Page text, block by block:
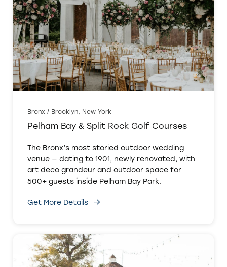
Bronx / Brooklyn, New York
Pelham Bay & Split Rock Golf Courses
The Bronx’s most storied outdoor wedding
venue — dating to 1901, newly renovated, with
art deco grandeur and outdoor space for
500+ guests inside Pelham Bay Park.
Get More Details